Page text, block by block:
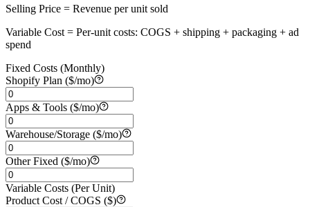
Selling Price = Revenue per unit sold
Variable Cost = Per-unit costs: COGS + shipping + packaging + ad
spend
Fixed Costs (Monthly)
Shopify Plan ($/mo)
Apps & Tools ($/mo)
Warehouse/Storage ($/mo)
Other Fixed ($/mo)
Variable Costs (Per Unit)
Product Cost / COGS ($)